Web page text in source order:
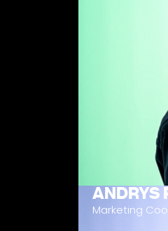
ANDRYS
Marketing